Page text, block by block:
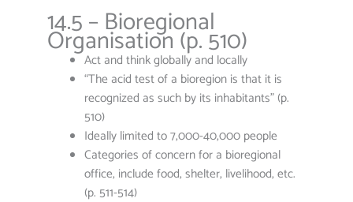
14.5 – Bioregional
Organisation (p. 510)
Act and think globally and locally
“The acid test of a bioregion is that it is
recognized as such by its inhabitants” (p.
510)
Ideally limited to 7,000-40,000 people
Categories of concern for a bioregional
office, include food, shelter, livelihood, etc.
(p. 511-514)